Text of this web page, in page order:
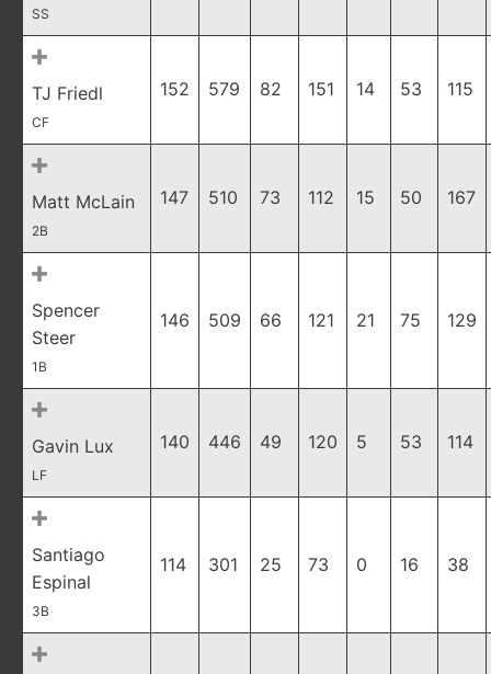
SS
TJ Friedl
CF
152 579 82 151 14 53 115
Matt McLain
2B
147 510 73 112 15 50 167
Spencer
Steer
1B
146 509 66 121 21 75 129
Gavin Lux
LF
140 446 49 120 5 53 114
Santiago
Espinal
3B
114 301 25 73 0 16 38